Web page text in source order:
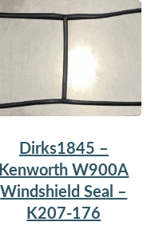
Dirks1845 –
Kenworth W900A
Windshield Seal –
K207-176